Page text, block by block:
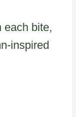
each bite,
inspired